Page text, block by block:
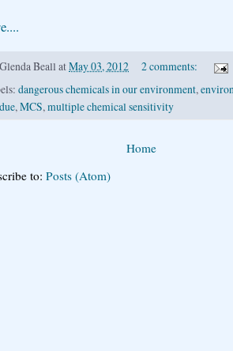
Glenda Beall atMay 03, 2012
2 comments:
dangerous chemicals in our environment,
,MCS,multiple chemical sensitivity
Home
to: Posts (Atom)